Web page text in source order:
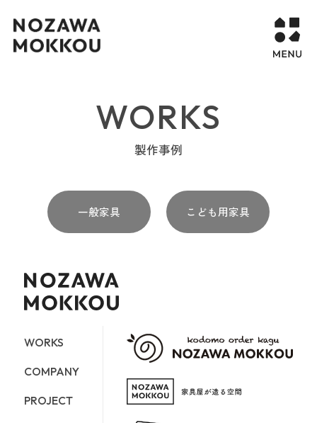
WORKS
COMPANY
CONTACT
WORKS
製作事例
一般家具 こども用家具
WORKS
COMPANY
PROJECT